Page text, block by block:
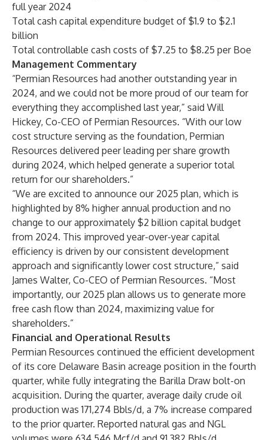
full year 2024
Total cash capital expenditure budget of $1.9 to $2.1
billion
Total controllable cash costs of $7.25 to $8.25 per Boe
Management Commentary
“Permian Resources had another outstanding year in
2024, and we could not be more proud of our team for
everything they accomplished last year,” said Will
Hickey, Co-CEO of Permian Resources. “With our low
cost structure serving as the foundation, Permian
Resources delivered peer leading per share growth
during 2024, which helped generate a superior total
return for our shareholders.”
“We are excited to announce our 2025 plan, which is
highlighted by 8% higher annual production and no
change to our approximately $2 billion capital budget
from 2024. This improved year-over-year capital
efficiency is driven by our consistent development
approach and significantly lower cost structure,” said
James Walter, Co-CEO of Permian Resources. “Most
importantly, our 2025 plan allows us to generate more
free cash flow than 2024, maximizing value for
shareholders.”
Financial and Operational Results
Permian Resources continued the efficient development
of its core Delaware Basin acreage position in the fourth
quarter, while fully integrating the Barilla Draw bolt-on
acquisition. During the quarter, average daily crude oil
production was 171,274 Bbls/d, a 7% increase compared
to the prior quarter. Reported natural gas and NGL